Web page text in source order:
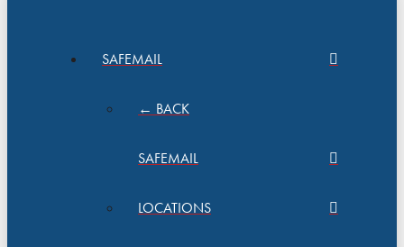
SAFEMAIL
← BACK
SAFEMAIL
LOCATIONS